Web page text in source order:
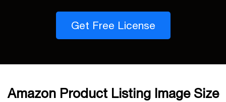
Get Free License
Amazon Product Listing Image Size